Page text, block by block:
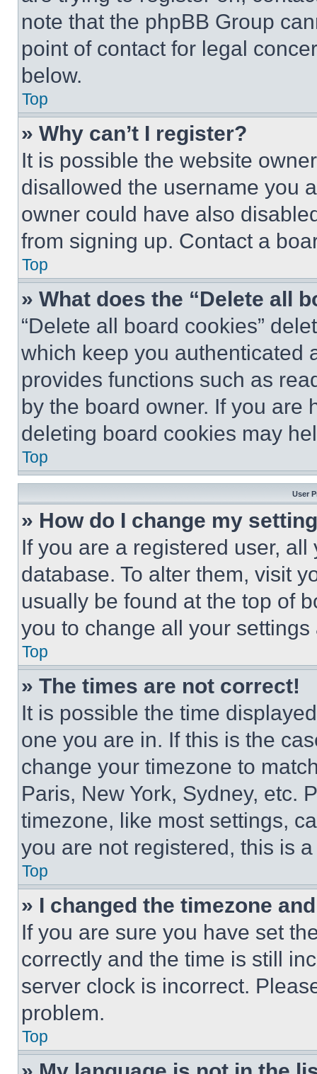
note that the phpBB Group
point of contact for legal
below.
Top
» Why can’t I register?
It is possible the website
disallowed the username you
owner could have also
from signing up. Contact a
Top
» What does the “Delete all
“Delete all board cookies”
which keep you authenticated
provides functions such as
by the board owner. If you are
deleting board cookies may
Top
User
» How do I change my
If you are a registered user,
database. To alter them, visit
usually be found at the top of
you to change all your
Top
» The times are not correct!
It is possible the time
one you are in. If this is the
change your timezone to
Paris, New York, Sydney, etc.
timezone, like most settings,
you are not registered, this is
Top
» I changed the timezone
If you are sure you have set
correctly and the time is still
server clock is incorrect.
problem.
Top